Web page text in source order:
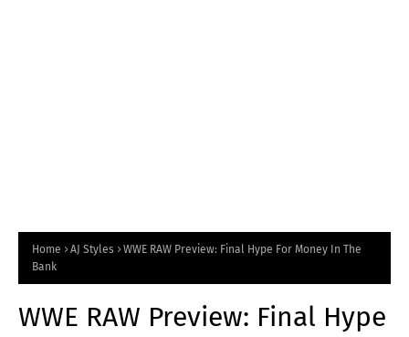
Home AJ Styles
WWE RAW Preview: Final Hype For Money In The
Bank
WWE RAW Preview: Final Hype